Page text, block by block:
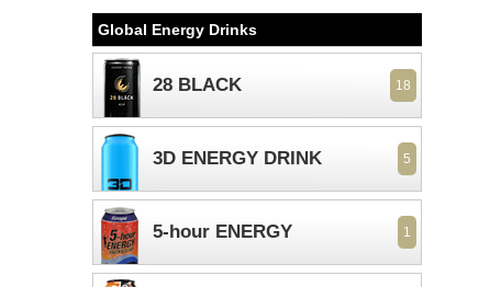
Global Energy Drinks
28 BLACK 18
3D ENERGY DRINK 5
5-hour ENERGY 1